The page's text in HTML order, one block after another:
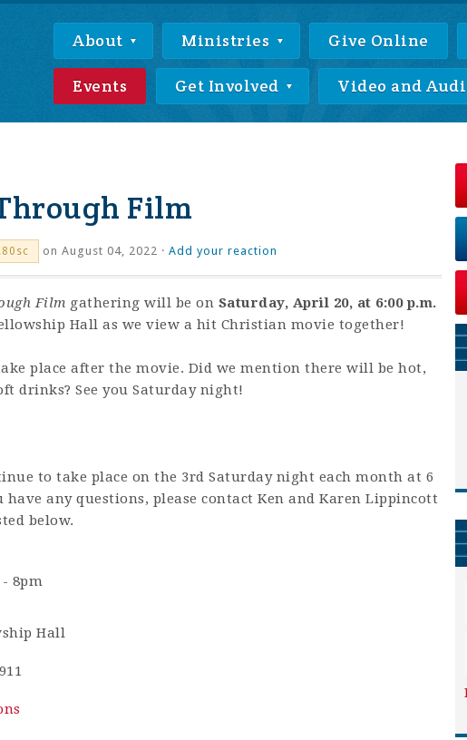
About Ministries Give Online
Events Get Involved Video and
Film
on August 04, 2022 · Add your reaction
Film gathering will be on Saturday, April 20, at 6:00 p.m.
Hall as we view a hit Christian movie together!
place after the movie. Did we mention there will be hot,
drinks? See you Saturday night!
to take place on the 3rd Saturday night each month at 6
any questions, please contact Ken and Karen Lippincott
below.
8pm
Hall